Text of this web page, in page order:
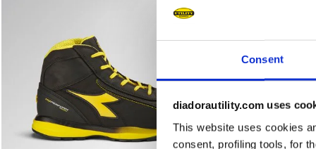
Consent
diadorautility.com uses
This website uses cookies
consent, profiling tools, for